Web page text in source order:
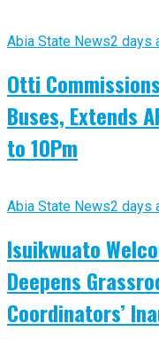
Abia State News2 days
Otti
Buses, Extends
to 10Pm
Abia State News2 days
Isuikwuato
Deepens
Coordinators’